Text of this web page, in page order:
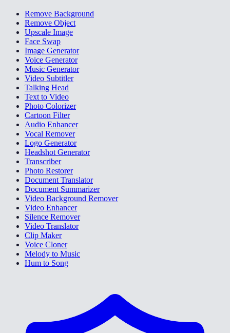
Remove Background
Remove Object
Upscale Image
Face Swap
Image Generator
Voice Generator
Music Generator
Video Subtitler
Talking Head
Text to Video
Photo Colorizer
Cartoon Filter
Audio Enhancer
Vocal Remover
Logo Generator
Headshot Generator
Transcriber
Photo Restorer
Document Translator
Document Summarizer
Video Background Remover
Video Enhancer
Silence Remover
Video Translator
Clip Maker
Voice Cloner
Melody to Music
Hum to Song